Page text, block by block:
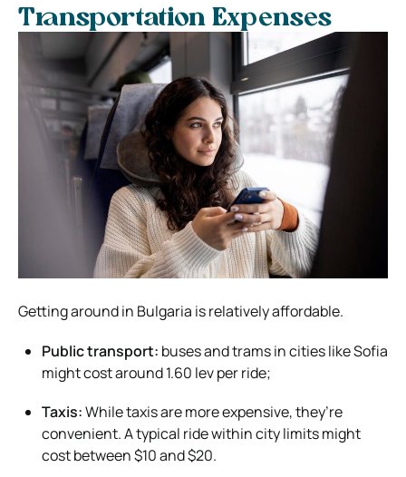
Transportation Expenses
Getting around in Bulgaria is relatively affordable.
Public transport: buses and trams in cities like Sofia
might cost around 1.60 lev per ride;
Taxis:While taxis are more expensive, they’re
convenient. A typical ride within city limits might
cost between $10 and $20.